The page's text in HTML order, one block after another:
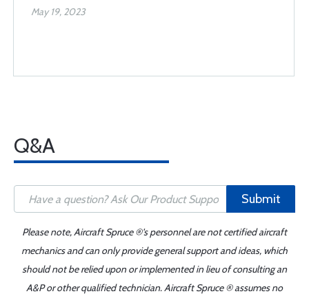
May 19, 2023
Q&A
Submit
Please note, Aircraft Spruce ®'s personnel are not certified aircraft
mechanics and can only provide general support and ideas, which
should not be relied upon or implemented in lieu of consulting an
A&P or other qualified technician. Aircraft Spruce ® assumes no